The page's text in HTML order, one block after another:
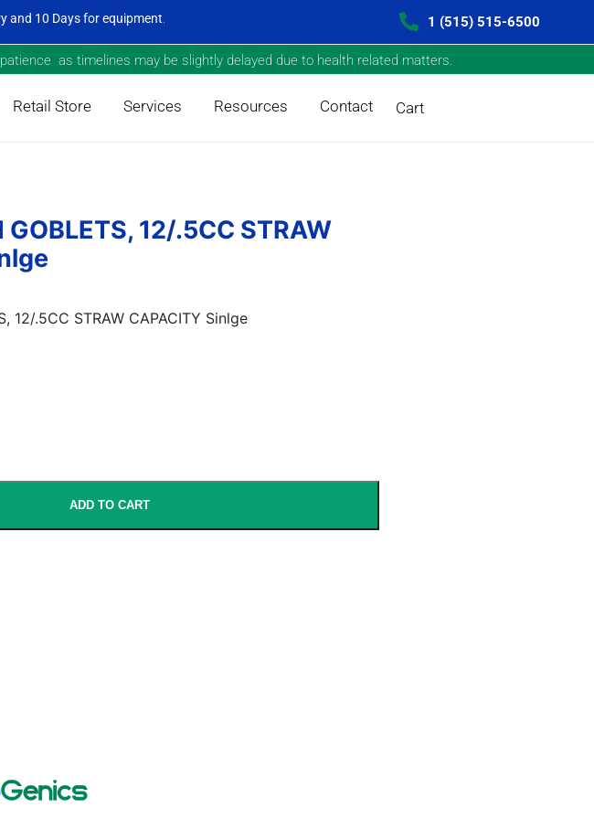
and 10 Days for equipment 1 (515) 515-6500
as timelines may be slightly delayed due to health related matters.
Retail Store Services Resources Contact Cart
12/.5CC STRAW
12/.5CC STRAW CAPACITY Sinlge
ADD TO CART